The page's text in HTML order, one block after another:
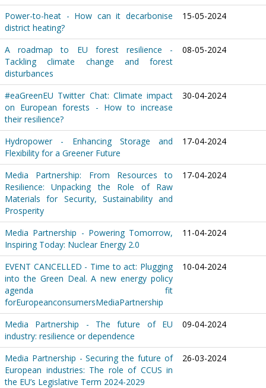
Power-to-heat - How can it decarbonise
district heating?
15-05-2024
A roadmap to EU forest resilience -
Tackling climate change and forest
disturbances
08-05-2024
#eaGreenEU Twitter Chat: Climate impact
on European forests - How to increase
their resilience?
30-04-2024
Hydropower - Enhancing Storage and
Flexibility for a Greener Future
17-04-2024
Media Partnership: From Resources to
Resilience: Unpacking the Role of Raw
Materials for Security, Sustainability and
Prosperity
17-04-2024
Media Partnership - Powering Tomorrow,
Inspiring Today: Nuclear Energy 2.0
11-04-2024
EVENT CANCELLED - Time to act: Plugging
into the Green Deal. A new energy policy
agenda fit
forEuropeanconsumersMediaPartnership
10-04-2024
Media Partnership - The future of EU
industry: resilience or dependence
09-04-2024
Media Partnership - Securing the future of
European industries: The role of CCUS in
the EU’s Legislative Term 2024-2029
26-03-2024